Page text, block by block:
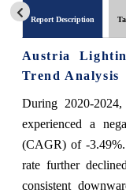
Report Description
Austria
Trend Analysis
During 2020-
experienced a
(CAGR) of -
rate further
consistent